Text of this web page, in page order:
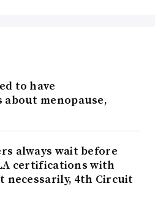
to have
about menopause,
always wait before
certifications with
necessarily, 4th Circuit